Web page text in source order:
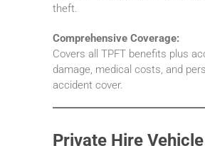
theft.
Comprehensive Coverage:
Covers all TPFT benefits plus
damage, medical costs, and
accident cover.
Private Hire